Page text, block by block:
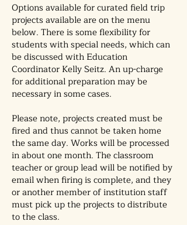
Options available for curated field trip
projects available are on the menu
below. There is some flexibility for
students with special needs, which can
be discussed with Education
Coordinator Kelly Seitz. An up-charge
for additional preparation may be
necessary in some cases.
Please note, projects created must be
fired and thus cannot be taken home
the same day. Works will be processed
in about one month. The classroom
teacher or group lead will be notified by
email when firing is complete, and they
or another member of institution staff
must pick up the projects to distribute
to the class.